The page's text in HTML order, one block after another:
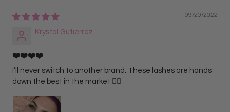
09/20/2022
Krystal Gutierrez
❤️❤️❤️❤️
I’ll never switch to another brand. These lashes are hands
down the best in the market ❤️‍🔥